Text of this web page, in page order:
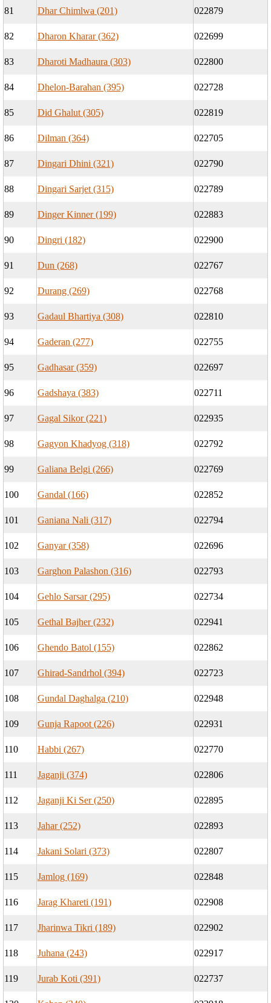
81 Dhar Chimlwa (201) 022879
82 Dharon Kharar (362) 022699
83 Dharoti Madhaura (303) 022800
84 Dhelon-Barahan (395) 022728
85 Did Ghalut (305) 022819
86 Dilman (364) 022705
87 Dingari Dhini (321) 022790
88 Dingari Sarjet (315) 022789
89 Dinger Kinner (199) 022883
90 Dingri (182) 022900
91 Dun (268) 022767
92 Durang (269) 022768
93 Gadaul Bhartiya (308) 022810
94 Gaderan (277) 022755
95 Gadhasar (359) 022697
96 Gadshaya (383) 022711
97 Gagal Sikor (221) 022935
98 Gagyon Khadyog (318) 022792
99 Galiana Belgi (266) 022769
100 Gandal (166) 022852
101 Ganiana Nali (317) 022794
102 Ganyar (358) 022696
103 Garghon Palashon (316) 022793
104 Gehlo Sarsar (295) 022734
105 Gethal Bajher (232) 022941
106 Ghendo Batol (155) 022862
107 Ghirad-Sandrhol (394) 022723
108 Gundal Daghalga (210) 022948
109 Gunja Rapoot (226) 022931
110 Habbi (267) 022770
111 Jaganji (374) 022806
112 Jaganji Ki Ser (250) 022895
113 Jahar (252) 022893
114 Jakani Solari (373) 022807
115 Jamlog (169) 022848
116 Jarag Khareti (191) 022908
117 Jharinwa Tikri (189) 022902
118 Juhana (243) 022917
119 Jurab Koti (391) 022737